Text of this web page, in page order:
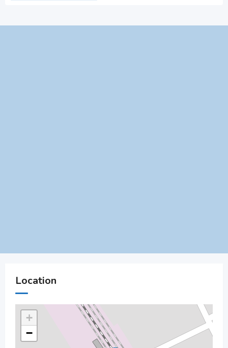
Location
+
−